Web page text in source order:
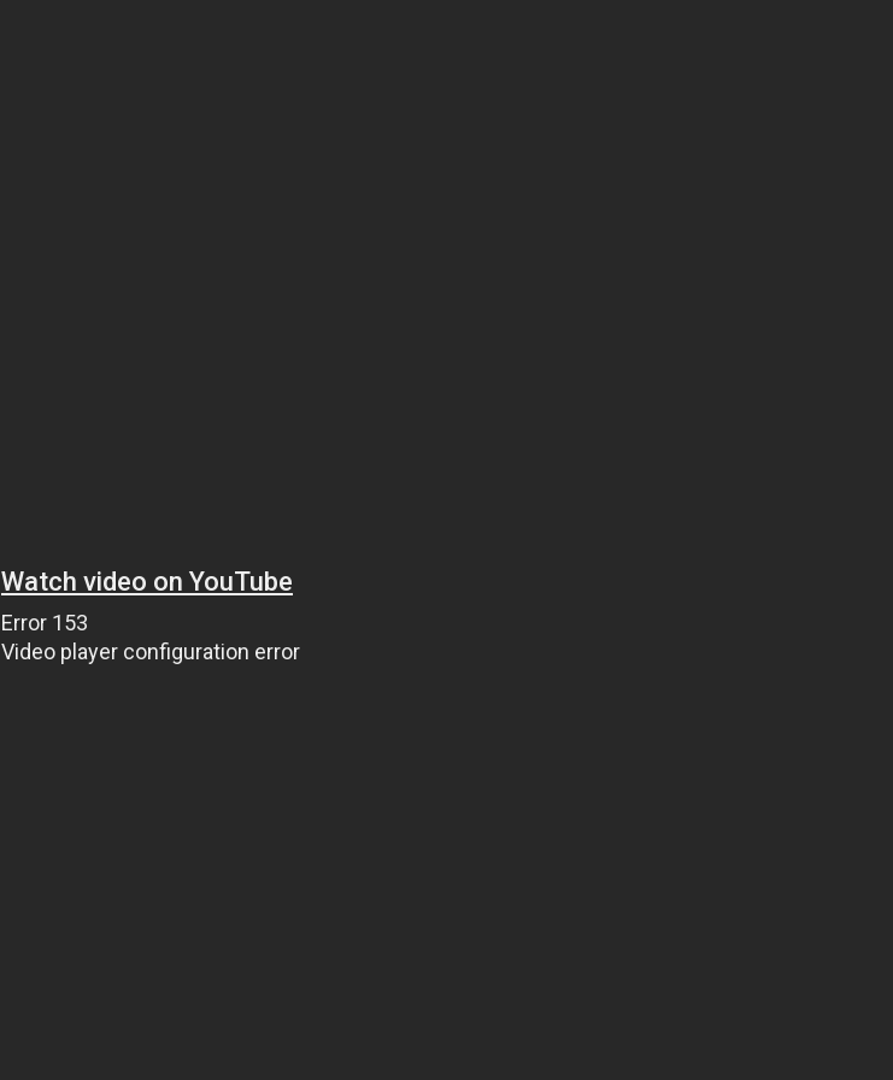
Watch video on YouTube
Error 153
Video player configuration error